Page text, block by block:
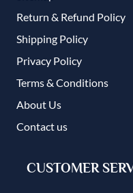
Return & Refund Policy
Shipping Policy
Privacy Policy
Terms & Conditions
About Us
Contact us
CUSTOMER